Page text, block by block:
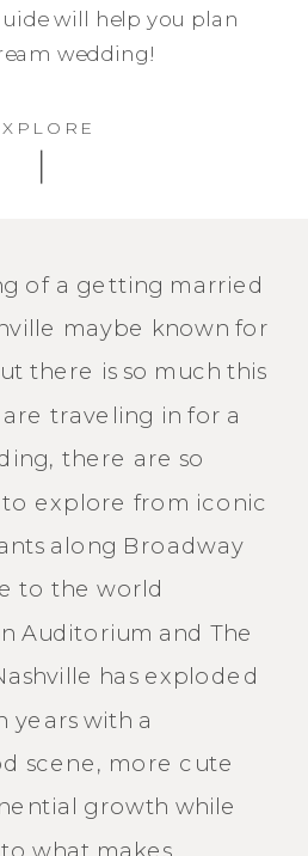
will help you plan
wedding!
of a getting married
maybe known for
there is so much this
traveling in for a
there are so
to explore from iconic
along Broadway
to the world
Auditorium and The
has exploded
years with a
scene, more cute
growth while
what makes